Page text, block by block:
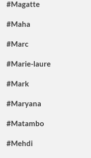
#Magatte
#Maha
#Marc
#Marie-laure
#Mark
#Maryana
#Matambo
#Mehdi